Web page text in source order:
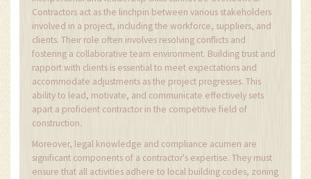
Contractors act as the linchpin between various stakeholders
involved in a project, including the workforce, suppliers, and
clients. Their role often involves resolving conflicts and
fostering a collaborative team environment. Building trust and
rapport with clients is essential to meet expectations and
accommodate adjustments as the project progresses. This
ability to lead, motivate, and communicate effectively sets
apart a proficient contractor in the competitive field of
construction.
Moreover, legal knowledge and compliance acumen are
significant components of a contractor's expertise. They must
ensure that all activities adhere to local building codes, zoning